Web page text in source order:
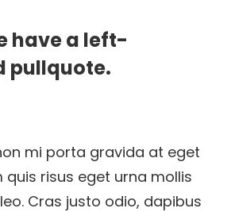
have a left-
pullquote.
mi porta gravida at eget
quis risus eget urna mollis
Cras justo odio, dapibus